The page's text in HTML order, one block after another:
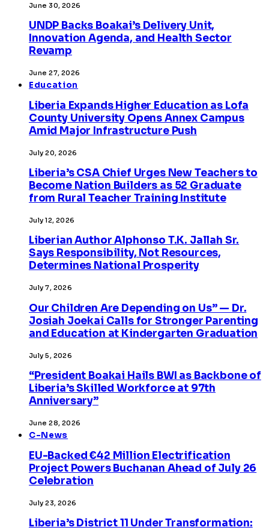
June 30, 2026
UNDP Backs Boakai’s Delivery Unit,
Innovation Agenda, and Health Sector
Revamp
June 27, 2026
Education
Liberia Expands Higher Education as Lofa
County University Opens Annex Campus
Amid Major Infrastructure Push
July 20, 2026
Liberia’s CSA Chief Urges New Teachers to
Become Nation Builders as 52 Graduate
from Rural Teacher Training Institute
July 12, 2026
Liberian Author Alphonso T.K. Jallah Sr.
Says Responsibility, Not Resources,
Determines National Prosperity
July 7, 2026
Our Children Are Depending on Us” — Dr.
Josiah Joekai Calls for Stronger Parenting
and Education at Kindergarten Graduation
July 5, 2026
“President Boakai Hails BWI as Backbone of
Liberia’s Skilled Workforce at 97th
Anniversary”
June 28, 2026
C-News
EU-Backed €42 Million Electrification
Project Powers Buchanan Ahead of July 26
Celebration
July 23, 2026
Liberia’s District 11 Under Transformation: